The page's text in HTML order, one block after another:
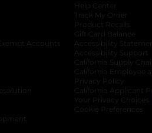
opens in a new tab
Accounts opens in a new tab
opens in a new tab
opens in a new tab
Help Center
Track My Order
Product Recalls
Gift Card Balance
Accessibility
Accessibility Support
California Supply
California Employee
Privacy Policy
California Applicant
Your Privacy Choices
Cookie Preferences